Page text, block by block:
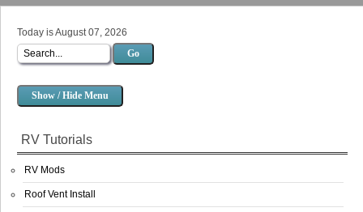
Today is August 07, 2026
Go
Show / Hide Menu
RV Tutorials
RV Mods
Roof Vent Install